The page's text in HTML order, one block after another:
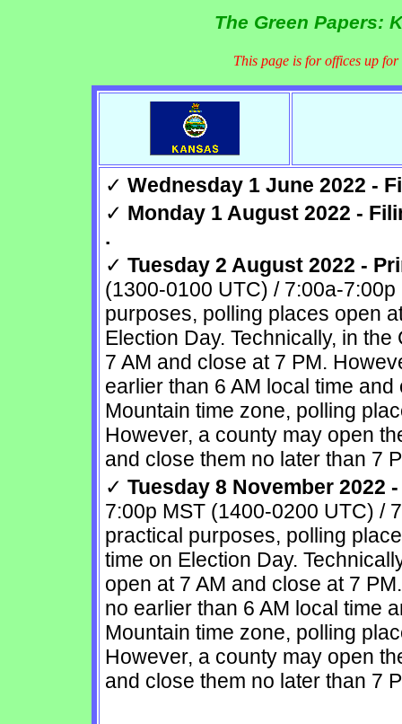
The Green Papers:
This page is for offices up
✓ Wednesday 1 June 2022 -
✓ Monday 1 August 2022 -
.
✓ Tuesday 2 August 2022 -
(1300-0100 UTC) / 7:00a-
purposes, polling places open
Election Day. Technically, in
7 AM and close at 7 PM.
earlier than 6 AM local time
Mountain time zone, polling
However, a county may open
and close them no later than 7
✓ Tuesday 8 November 2022
7:00p MST (1400-0200 UTC) /
practical purposes, polling
time on Election Day.
open at 7 AM and close at 7
no earlier than 6 AM local time
Mountain time zone, polling
However, a county may open
and close them no later than 7